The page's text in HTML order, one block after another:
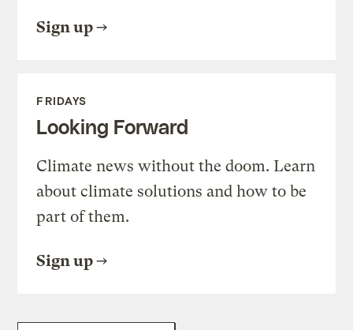
Sign up
FRIDAYS
Looking Forward
Climate news without the doom. Learn
about climate solutions and how to be
part of them.
Sign up